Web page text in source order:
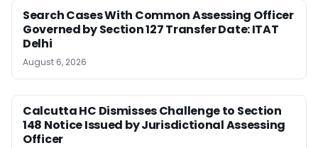
Search Cases With Common Assessing Officer
Governed by Section 127 Transfer Date: ITAT
Delhi
August 6, 2026
Calcutta HC Dismisses Challenge to Section
148 Notice Issued by Jurisdictional Assessing
Officer